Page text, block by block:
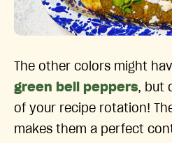
The other colors might
green bell peppers, but
of your recipe rotation!
makes them a perfect